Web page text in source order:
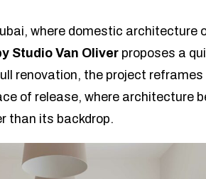
where domestic architecture
Studio Van Oliver proposes a
renovation, the project
of release, where architecture
than its backdrop.